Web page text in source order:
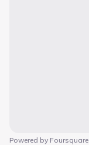
Powered by Foursquare